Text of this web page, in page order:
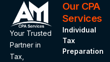
Your Trusted
Partner in
Tax,
Our CPA
Services
Individual
Tax
Preparation